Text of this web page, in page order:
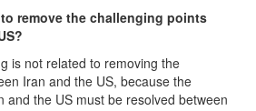
remove the challenging points
is not related to removing the
Iran and the US, because the
and the US must be resolved between